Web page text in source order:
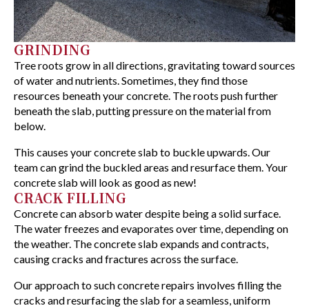
GRINDING
Tree roots grow in all directions, gravitating toward sources
of water and nutrients. Sometimes, they find those
resources beneath your concrete. The roots push further
beneath the slab, putting pressure on the material from
below.
This causes your concrete slab to buckle upwards. Our
team can grind the buckled areas and resurface them. Your
concrete slab will look as good as new!
CRACK FILLING
Concrete can absorb water despite being a solid surface.
The water freezes and evaporates over time, depending on
the weather. The concrete slab expands and contracts,
causing cracks and fractures across the surface.
Our approach to such concrete repairs involves filling the
cracks and resurfacing the slab for a seamless, uniform